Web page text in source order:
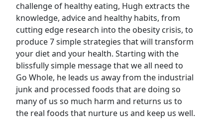
challenge of healthy eating, Hugh extracts the
knowledge, advice and healthy habits, from
cutting edge research into the obesity crisis, to
produce 7 simple strategies that will transform
your diet and your health. Starting with the
blissfully simple message that we all need to
Go Whole, he leads us away from the industrial
junk and processed foods that are doing so
many of us so much harm and returns us to
the real foods that nurture us and keep us well.